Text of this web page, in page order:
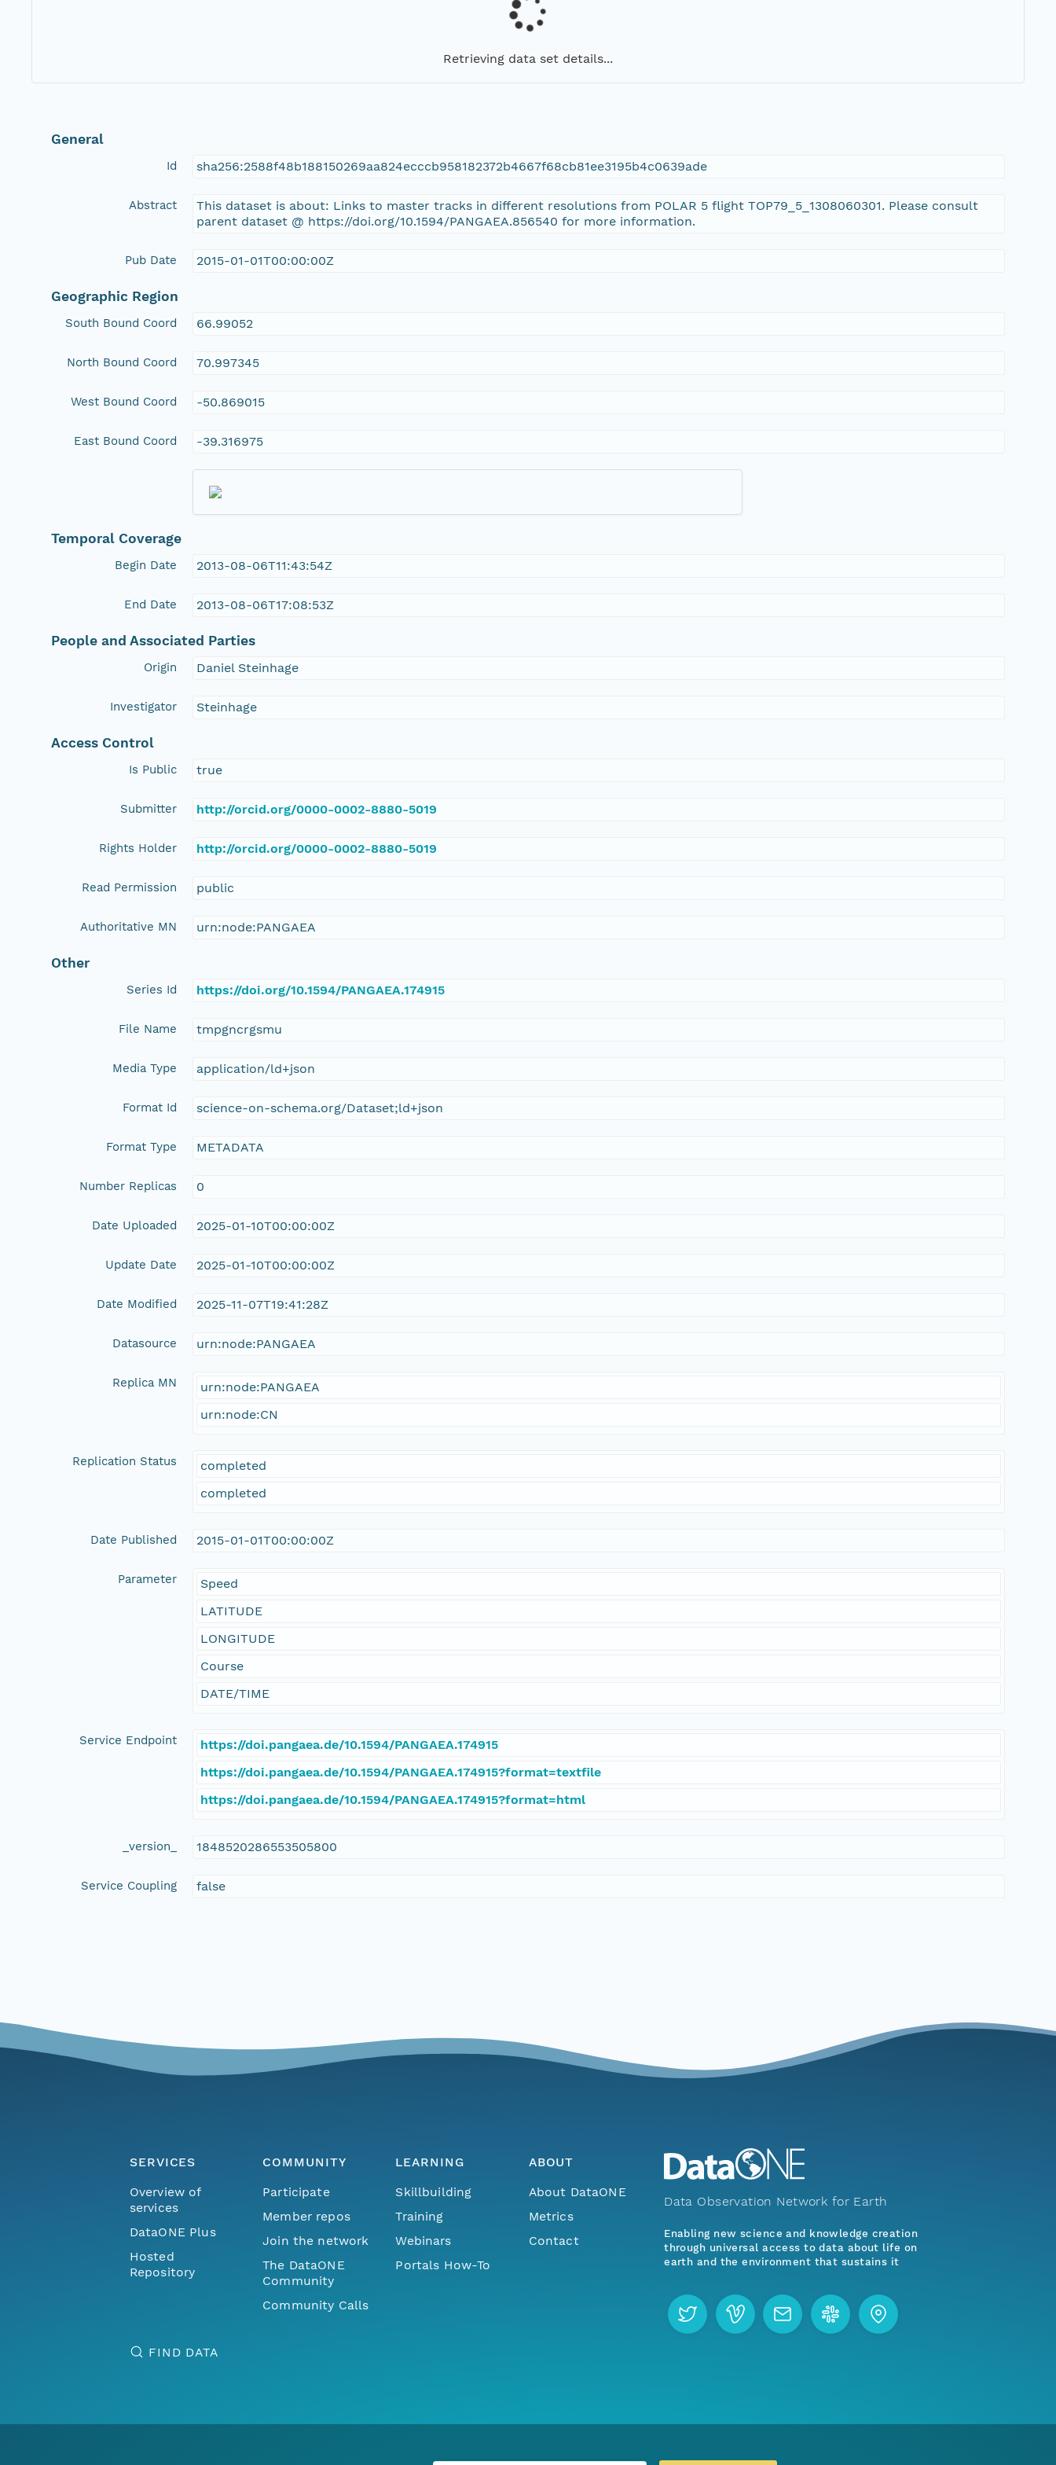
Retrieving data set details...
General
Id sha256:2588f48b188150269aa824ecccb958182372b4667f68cb81ee3195b4c0639ade
Abstract
This dataset is about: Links to master tracks in different resolutions from POLAR 5 flight TOP79_5_1308060301. Please consult
parent dataset @ https://doi.org/10.1594/PANGAEA.856540 for more information.
Pub Date 2015-01-01T00:00:00Z
Geographic Region
South Bound Coord 66.99052
North Bound Coord 70.997345
West Bound Coord -50.869015
East Bound Coord -39.316975
Temporal Coverage
Begin Date 2013-08-06T11:43:54Z
End Date 2013-08-06T17:08:53Z
People and Associated Parties
Origin Daniel Steinhage
Investigator Steinhage
Access Control
Is Public true
Submitter http://orcid.org/0000-0002-8880-5019
Rights Holder http://orcid.org/0000-0002-8880-5019
Read Permission public
Authoritative MN urn:node:PANGAEA
Other
Series Id https://doi.org/10.1594/PANGAEA.174915
File Name tmpgncrgsmu
Media Type application/ld+json
Format Id science-on-schema.org/Dataset;ld+json
Format Type METADATA
Number Replicas 0
Date Uploaded 2025-01-10T00:00:00Z
Update Date 2025-01-10T00:00:00Z
Date Modified 2025-11-07T19:41:28Z
Datasource urn:node:PANGAEA
Replica MN
urn:node:PANGAEA
urn:node:CN
Replication Status
completed
completed
Date Published 2015-01-01T00:00:00Z
Parameter
Speed
LATITUDE
LONGITUDE
Course
DATE/TIME
Service Endpoint
https://doi.pangaea.de/10.1594/PANGAEA.174915
https://doi.pangaea.de/10.1594/PANGAEA.174915?format=textfile
https://doi.pangaea.de/10.1594/PANGAEA.174915?format=html
_version_ 1848520286553505800
Service Coupling false
SERVICES
Overview of
services
DataONE Plus
Hosted
Repository
COMMUNITY
Participate
Member repos
Join the network
The DataONE
Community
Community Calls
LEARNING
Skillbuilding
Training
Webinars
Portals How-To
ABOUT
About DataONE
Metrics
Contact
FIND DATA
Data Observation Network for Earth
Enabling new science and knowledge creation
through universal access to data about life on
earth and the environment that sustains it